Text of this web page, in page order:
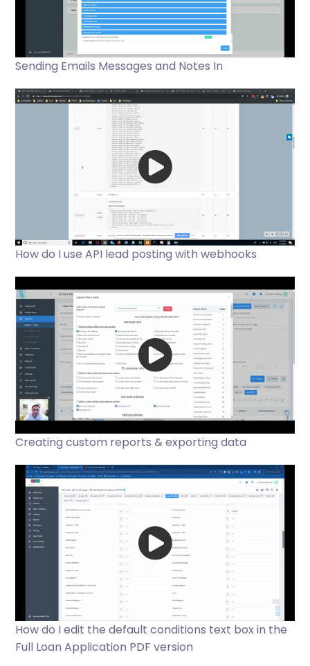
Sending Emails Messages and Notes In
How do I use API lead posting with webhooks
Creating custom reports & exporting data
How do I edit the default conditions text box in the
Full Loan Application PDF version